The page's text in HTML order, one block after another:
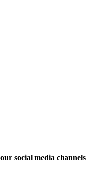
social media channels